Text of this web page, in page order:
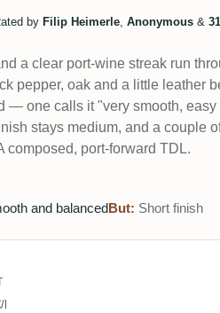
by Filip Heimerle, Anonymous&
a clear port-wine streak run
pepper, oak and a little leather
— one calls it "very smooth,
stays medium, and a couple
composed, port-forward TDL.
and balanced But: Short finish
l